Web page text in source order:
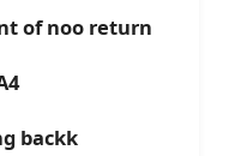
of noo return
backk